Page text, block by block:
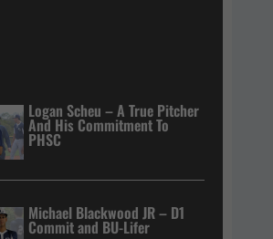
Logan Scheu – A True Pitcher
And His Commitment To
PHSC
Michael Blackwood JR – D1
Commit and BU-Lifer